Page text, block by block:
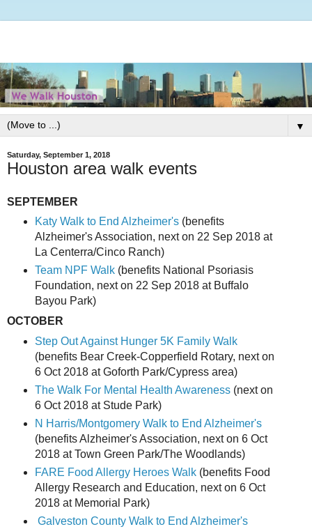
▼
Saturday, September 1, 2018
Houston area walk events
SEPTEMBER
Katy Walk to End Alzheimer's(benefits
Alzheimer's Association, next on 22 Sep 2018 at
La Centerra/Cinco Ranch)
Team NPF Walk(benefits National Psoriasis
Foundation, next on 22 Sep 2018 at Buffalo
Bayou Park)
OCTOBER
Step Out Against Hunger 5K Family Walk
(benefits Bear Creek-Copperfield Rotary, next on
6 Oct 2018 at Goforth Park/Cypress area)
The Walk For Mental Health Awareness(next on
6 Oct 2018 at Stude Park)
N Harris/Montgomery Walk to End Alzheimer's
(benefits Alzheimer's Association, next on 6 Oct
2018 at Town Green Park/The Woodlands)
FARE Food Allergy Heroes Walk(benefits Food
Allergy Research and Education, next on 6 Oct
2018 at Memorial Park)
Galveston County Walk to End Alzheimer's